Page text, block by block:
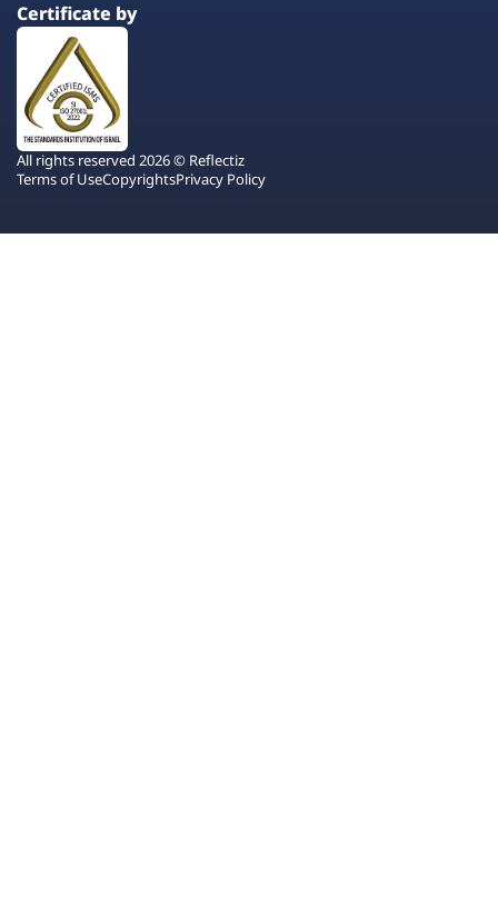
Certificate by
All rights reserved 2026 © Reflectiz
Terms of UseCopyrightsPrivacy Policy